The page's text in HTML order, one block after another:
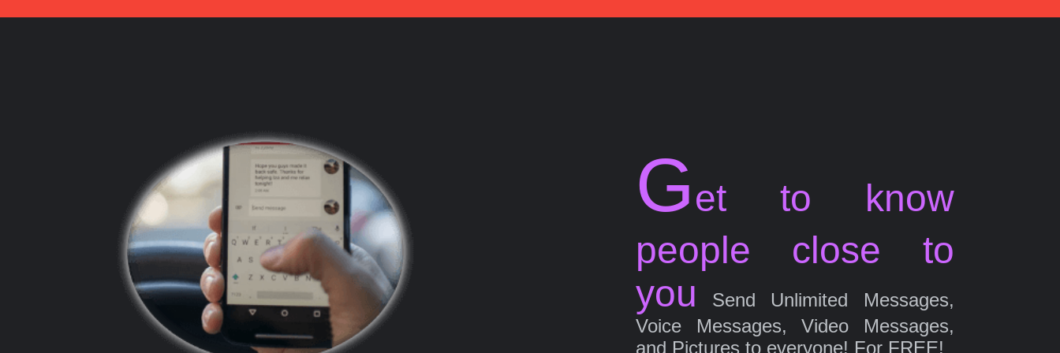
Get to know
people close to
you
Send Unlimited Messages,
Voice Messages, Video Messages,
and Pictures to everyone! For FREE!